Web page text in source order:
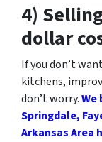
4)
dollar
If you don’t
kitchens,
don’t worry.We
Springdale,
Arkansas Area